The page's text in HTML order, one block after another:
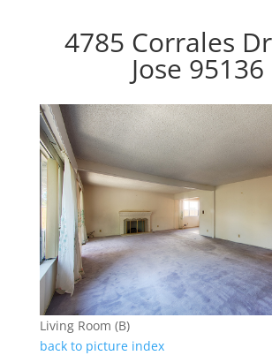
4785 Corrales
Jose 95136
Living Room (B)
back to picture index